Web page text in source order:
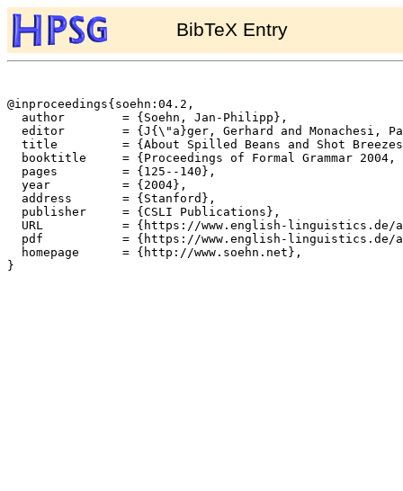
BibTeX Entry
@inproceedings{soehn:04.2,
  author	= {Soehn, Jan-Philipp},
  editor	= {J{\"a}ger, Gerhard and Monachesi, Paola and Penn, Gerald and Wintner, Shuly},
  title		= {About Spilled Beans and Shot Breezes. {A} New Word-level Approach to Idioms},
  booktitle	= {Proceedings of Formal Grammar 2004, Nancy},
  pages		= {125--140},
  year		= {2004},
  address	= {Stanford},
  publisher	= {CSLI Publications},
  URL		= {https://www.english-linguistics.de/archives/hpsg/archive/bibliography/papers/soehn04.ps},
  pdf		= {https://www.english-linguistics.de/archives/hpsg/archive/bibliography/papers/soehn04.pdf},
  homepage	= {http://www.soehn.net},
}